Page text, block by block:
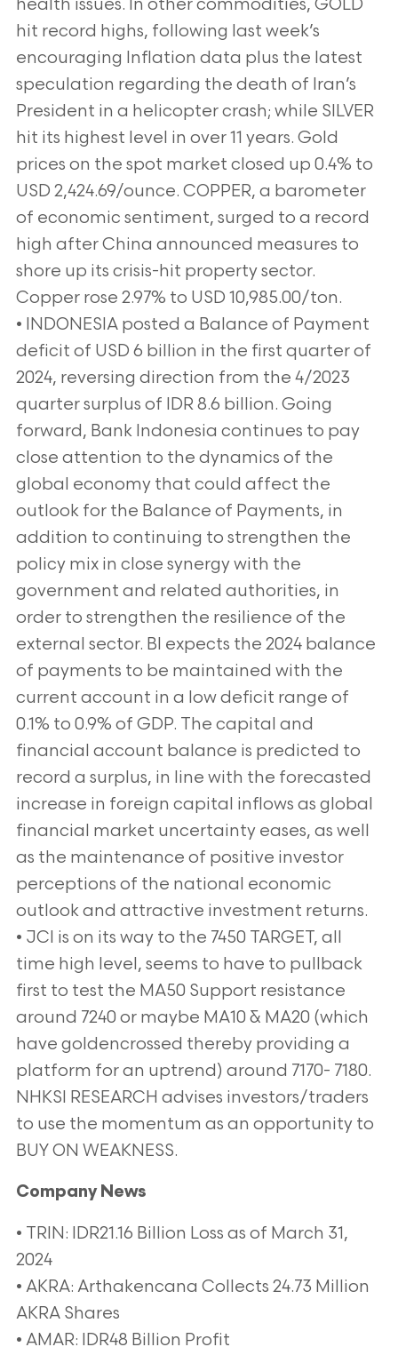
health issues. In other commodities, GOLD
hit record highs, following last week’s
encouraging Inflation data plus the latest
speculation regarding the death of Iran’s
President in a helicopter crash; while SILVER
hit its highest level in over 11 years. Gold
prices on the spot market closed up 0.4% to
USD 2,424.69/ounce. COPPER, a barometer
of economic sentiment, surged to a record
high after China announced measures to
shore up its crisis-hit property sector.
Copper rose 2.97% to USD 10,985.00/ton.
• INDONESIA posted a Balance of Payment
deficit of USD 6 billion in the first quarter of
2024, reversing direction from the 4/2023
quarter surplus of IDR 8.6 billion. Going
forward, Bank Indonesia continues to pay
close attention to the dynamics of the
global economy that could affect the
outlook for the Balance of Payments, in
addition to continuing to strengthen the
policy mix in close synergy with the
government and related authorities, in
order to strengthen the resilience of the
external sector. BI expects the 2024 balance
of payments to be maintained with the
current account in a low deficit range of
0.1% to 0.9% of GDP. The capital and
financial account balance is predicted to
record a surplus, in line with the forecasted
increase in foreign capital inflows as global
financial market uncertainty eases, as well
as the maintenance of positive investor
perceptions of the national economic
outlook and attractive investment returns.
• JCI is on its way to the 7450 TARGET, all
time high level, seems to have to pullback
first to test the MA50 Support resistance
around 7240 or maybe MA10 & MA20 (which
have goldencrossed thereby providing a
platform for an uptrend) around 7170- 7180.
NHKSI RESEARCH advises investors/traders
to use the momentum as an opportunity to
BUY ON WEAKNESS.
Company News
• TRIN: IDR21.16 Billion Loss as of March 31,
2024
• AKRA: Arthakencana Collects 24.73 Million
AKRA Shares
• AMAR: IDR48 Billion Profit